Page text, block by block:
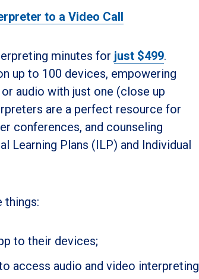
to a Video Call
minutes for just $499.
up to 100 devices, empowering
audio with just one (close up
are a perfect resource for
conferences, and counseling
Learning Plans (ILP) and Individual
things:
to their devices;
access audio and video interpreting